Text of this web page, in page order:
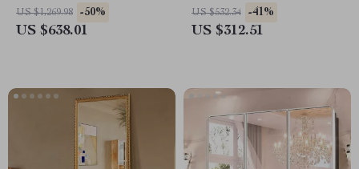
Alloy Frame and Nano
Explosion-Proof Glass
US $1,269.98 -50%
US $638.01
US $532.34 -41%
US $312.51